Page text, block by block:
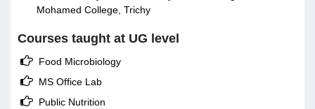
Mohamed College, Trichy
Courses taught at UG level
 Food Microbiology
 MS Office Lab
 Public Nutrition